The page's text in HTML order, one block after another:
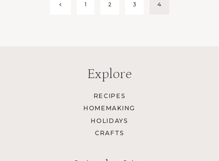
Previous
1 2 3 4
Explore
RECIPES
HOMEMAKING
HOLIDAYS
CRAFTS